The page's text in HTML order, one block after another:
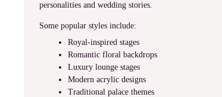
personalities and wedding stories.
Some popular styles include:
Royal-inspired stages
Romantic floral backdrops
Luxury lounge stages
Modern acrylic designs
Traditional palace themes